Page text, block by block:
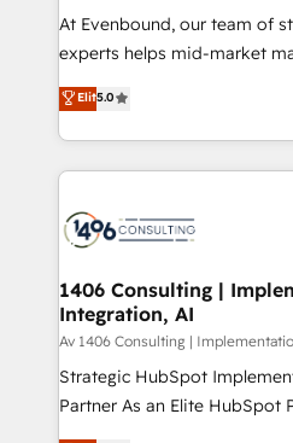
提供。 ▸ 既存CRM・MAから
Marketo・Pardot等からの移
データ移行と活用設計まで。
か？ ✓ HubSpot Eliteパート
ード受賞・HUGリーダー ✓
ISO9001:2015 取得 ✓ 400社
状整理の壁打ちなど、構想段
せください。
At Evenbound, our team of
experts helps mid-market
achieve real growth. We
tailored solutions that drive
HubSpot’s platform and
Technical Solutions: - HubSpot Technical Consulting -
Onboarding - Data Migration & Integrations -
Revenue Operations -
Outbound Marketing -
Design & Development We empower our clients to
reach their full potential by
relationship-driven support. With over 300 HubSpot
Elit5.0
1406 Consulting |
Integration, AI
Av 1406 Consulting |
Strategic HubSpot
Partner As an Elite HubSpot Partner, 1406 Consulting
helps mid-market revenue